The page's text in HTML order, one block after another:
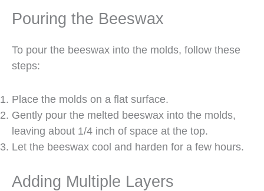
Pouring the Beeswax
To pour the beeswax into the molds, follow these
steps:
Place the molds on a flat surface.
Gently pour the melted beeswax into the molds,
leaving about 1/4 inch of space at the top.
Let the beeswax cool and harden for a few hours.
Adding Multiple Layers